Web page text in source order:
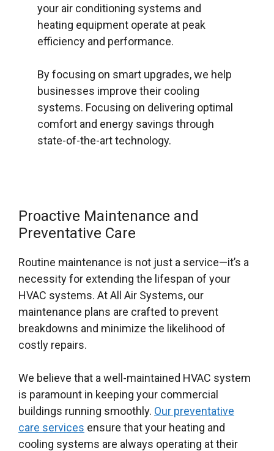
your air conditioning systems and
heating equipment operate at peak
efficiency and performance.
By focusing on smart upgrades, we help
businesses improve their cooling
systems. Focusing on delivering optimal
comfort and energy savings through
state-of-the-art technology.
Proactive Maintenance and
Preventative Care
Routine maintenance is not just a service—it’s a
necessity for extending the lifespan of your
HVAC systems. At All Air Systems, our
maintenance plans are crafted to prevent
breakdowns and minimize the likelihood of
costly repairs.
We believe that a well-maintained HVAC system
is paramount in keeping your commercial
buildings running smoothly. Our preventative
care services ensure that your heating and
cooling systems are always operating at their